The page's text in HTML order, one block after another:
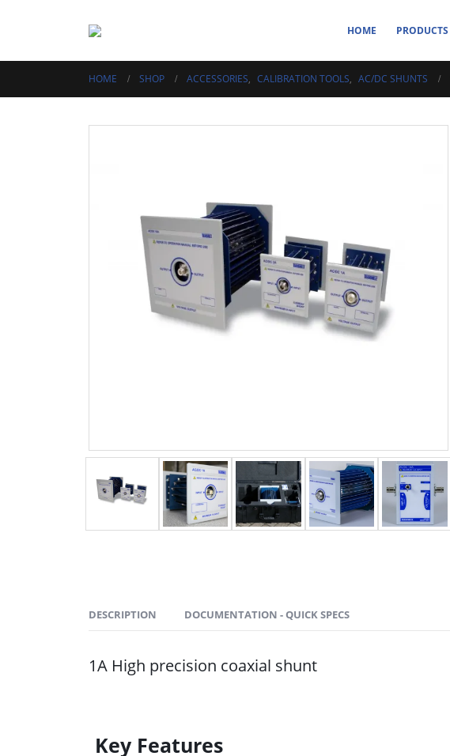
HOME PRODUCTS
HOME SHOP ACCESSORIES, CALIBRATION TOOLS, AC/DC SHUNTS
DESCRIPTION DOCUMENTATION - QUICK SPECS
1A High precision coaxial shunt
Key Features